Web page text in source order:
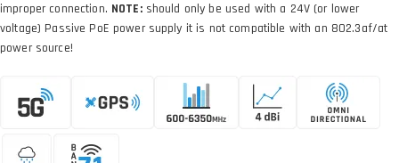
improper connection. NOTE:should only be used with a 24V (or lower
voltage) Passive PoE power supply it is not compatible with an 802.3af/at
power source!